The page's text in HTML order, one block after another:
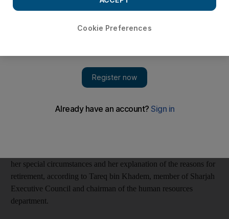
has directed the human resources department of the
Government of Sharjah to help any female employee retire
upon completing 15 years in service.
November 27, 2014
has directed the human resources department of the Government
of Sharjah to help any female employee retire upon completing
her special circumstances and her explanation of the reasons for
retirement, according to Tareq bin Khadem, member of Sharjah
Executive Council and chairman of the human resources
department.
Cookie Preferences